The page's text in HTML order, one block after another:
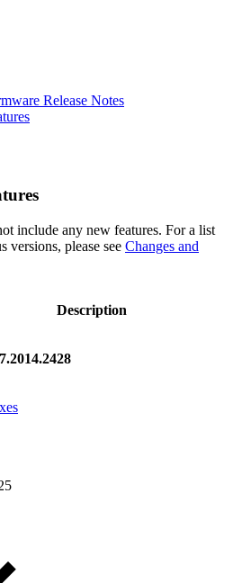
Release Notes
include any new features. For a list
versions, please see Changes and
Description